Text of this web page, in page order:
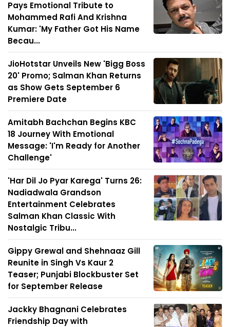
Pays Emotional Tribute to
Mohammed Rafi And Krishna
Kumar: 'My Father Got His Name
Becau...
JioHotstar Unveils New 'Bigg Boss
20' Promo; Salman Khan Returns
as Show Gets September 6
Premiere Date
Amitabh Bachchan Begins KBC
18 Journey With Emotional
Message: 'I'm Ready for Another
Challenge'
'Har Dil Jo Pyar Karega' Turns 26:
Nadiadwala Grandson
Entertainment Celebrates
Salman Khan Classic With
Nostalgic Tribu...
Gippy Grewal and Shehnaaz Gill
Reunite in Singh Vs Kaur 2
Teaser; Punjabi Blockbuster Set
for September Release
Jackky Bhagnani Celebrates
Friendship Day with